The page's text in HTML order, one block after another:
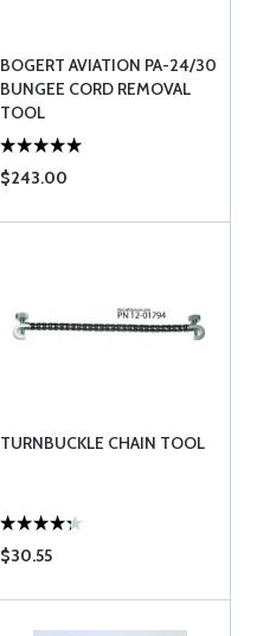
BOGERT AVIATION PA-24/30
BUNGEE CORD REMOVAL
TOOL
$243.00
TURNBUCKLE CHAIN TOOL
$30.55